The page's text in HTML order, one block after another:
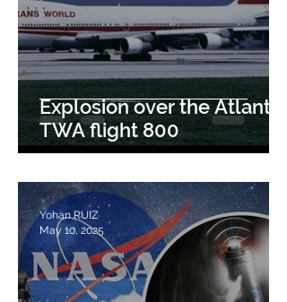
Explosion over the Atlantic:
TWA flight 800
Yohan RUIZ
May 10, 2025